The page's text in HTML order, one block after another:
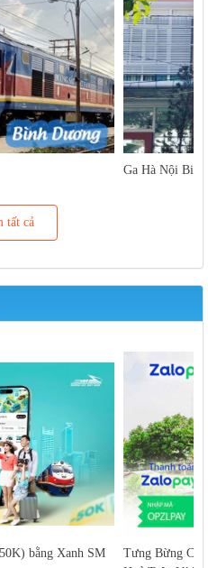
Ga Hà Nội Biên
tất cả
bằng Xanh SM
Tưng Bừng